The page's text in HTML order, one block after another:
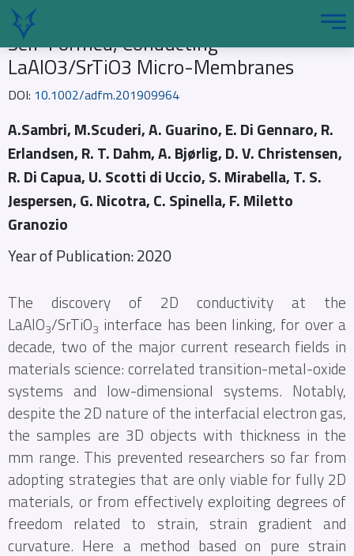
Self-Formed, Conducting
LaAlO3/SrTiO3 Micro-Membranes
DOI: 10.1002/adfm.201909964
A.Sambri, M.Scuderi, A. Guarino, E. Di Gennaro, R.
Erlandsen, R. T. Dahm, A. Bjørlig, D. V. Christensen,
R. Di Capua, U. Scotti di Uccio, S. Mirabella, T. S.
Jespersen, G. Nicotra, C. Spinella, F. Miletto
Granozio
Year of Publication: 2020
The discovery of 2D conductivity at the
LaAlO3/SrTiO3 interface has been linking, for over a
decade, two of the major current research fields in
materials science: correlated transition-metal-oxide
systems and low-dimensional systems. Notably,
despite the 2D nature of the interfacial electron gas,
the samples are 3D objects with thickness in the
mm range. This prevented researchers so far from
adopting strategies that are only viable for fully 2D
materials, or from effectively exploiting degrees of
freedom related to strain, strain gradient and
curvature. Here a method based on pure strain